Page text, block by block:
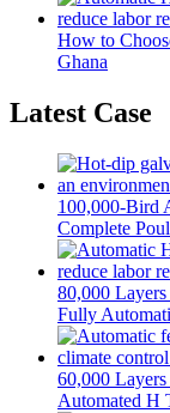
How to
Ghana
Latest Case
100,000-Bird
Complete
80,000
Fully
60,000
Automated H